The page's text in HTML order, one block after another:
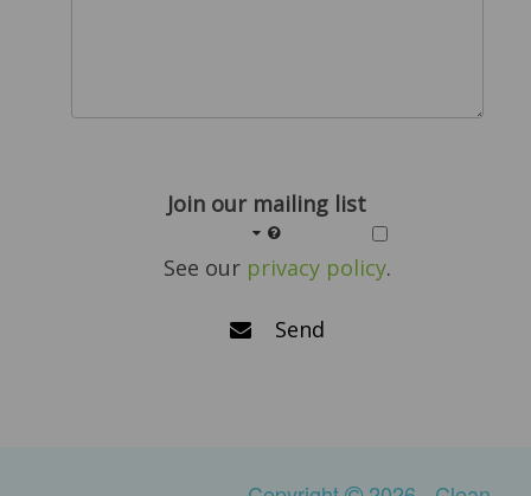
Join our mailing list
See our privacy policy.
Send